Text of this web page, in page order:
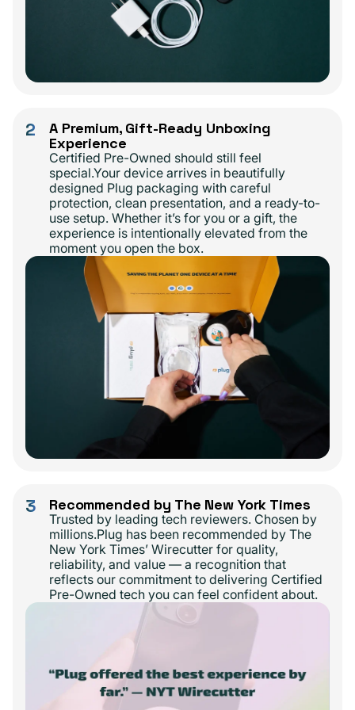
2
A Premium, Gift-Ready Unboxing
Experience
Certified Pre-Owned should still feel
special.Your device arrives in beautifully
designed Plug packaging with careful
protection, clean presentation, and a ready-to-
use setup. Whether it’s for you or a gift, the
experience is intentionally elevated from the
moment you open the box.
3 Recommended by The New York Times
Trusted by leading tech reviewers. Chosen by
millions.Plug has been recommended by The
New York Times’ Wirecutter for quality,
reliability, and value — a recognition that
reflects our commitment to delivering Certified
Pre-Owned tech you can feel confident about.